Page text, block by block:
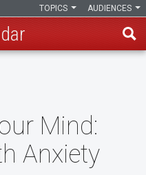
AUDIENCES
TOPICS
Mind:
Anxiety